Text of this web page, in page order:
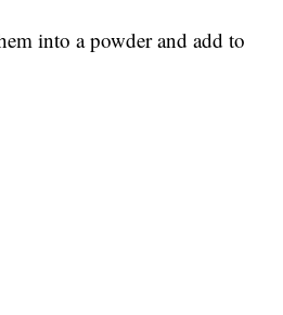
into a powder and add to